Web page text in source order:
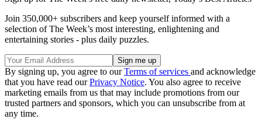
Join 350,000+ subscribers and keep yourself informed with a
selection of The Week’s most interesting, enlightening and
entertaining stories - plus daily puzzles.
By signing up, you agree to ourTerms of services and acknowledge
that you have read ourPrivacy Notice. You also agree to receive
marketing emails from us that may include promotions from our
trusted partners and sponsors, which you can unsubscribe from at
any time.